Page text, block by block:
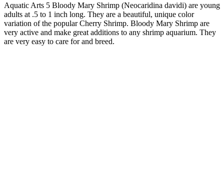
Aquatic Arts 5 Bloody Mary Shrimp (Neocaridina davidi) are young
adults at .5 to 1 inch long. They are a beautiful, unique color
variation of the popular Cherry Shrimp. Bloody Mary Shrimp are
very active and make great additions to any shrimp aquarium. They
are very easy to care for and breed.